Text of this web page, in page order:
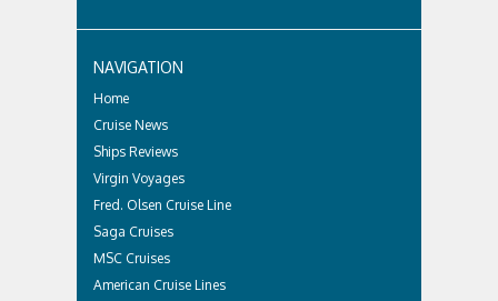
NAVIGATION
Home
Cruise News
Ships Reviews
Virgin Voyages
Fred. Olsen Cruise Line
Saga Cruises
MSC Cruises
American Cruise Lines